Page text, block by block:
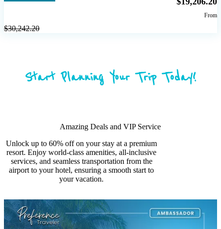
From
$30,242.20
Start Planning Your Trip Today!
Amazing Deals and VIP Service
Unlock up to 60% off on your stay at a premium
resort. Enjoy world-class amenities, all-inclusive
services, and seamless transportation from the
airport to your hotel, ensuring a smooth start to
your vacation.